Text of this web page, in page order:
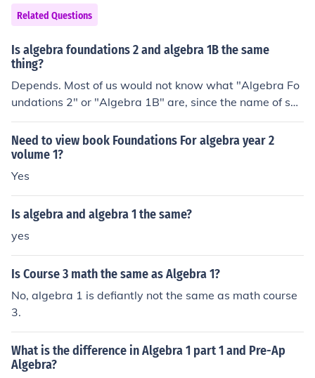
Related Questions
Is algebra foundations 2 and algebra 1B the same
thing?
Depends. Most of us would not know what "Algebra Fo
undations 2" or "Algebra 1B" are, since the name of suc
h a course is probably determined by the school or local
district. Compare the curricula of both courses to see if t
hey are the same.
Need to view book Foundations For algebra year 2
volume 1?
Yes
Is algebra and algebra 1 the same?
yes
Is Course 3 math the same as Algebra 1?
No, algebra 1 is defiantly not the same as math course
3.
What is the difference in Algebra 1 part 1 and Pre-Ap
Algebra?